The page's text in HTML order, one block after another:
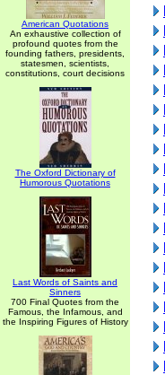
American Quotations
An exhaustive collection of
profound quotes from the
founding fathers, presidents,
statesmen, scientists,
constitutions, court decisions
The Oxford Dictionary of
Humorous Quotations
Last Words of Saints and
Sinners
700 Final Quotes from the
Famous, the Infamous, and
the Inspiring Figures of History